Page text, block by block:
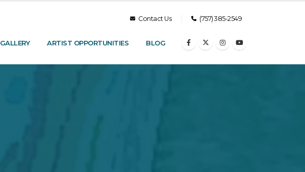
Contact Us (757) 385-2549
GALLERY ARTIST OPPORTUNITIES BLOG